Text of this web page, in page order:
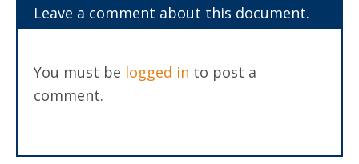
Leave a comment about this document.
You must be logged in to post a
comment.